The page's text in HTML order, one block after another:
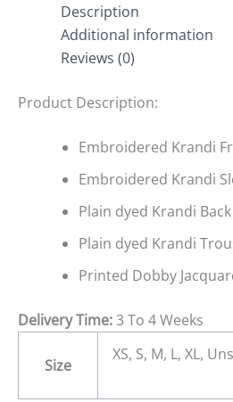
Description
Additional information
Reviews (0)
Product Description:
Embroidered Krandi
Embroidered Krandi
Plain dyed Krandi Back
Plain dyed Krandi
Printed Dobby
Delivery Time:3 To 4 Weeks
Size
XS, S, M, L, XL,